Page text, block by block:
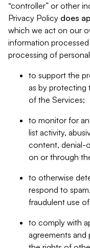
“controller” or other
Privacy Policy does
which we act on our
information
processing of
to support the
as by protecting
of the Services;
to monitor for
list activity,
content, denial-
on or through
to otherwise
respond to
fraudulent use
to comply with
agreements and